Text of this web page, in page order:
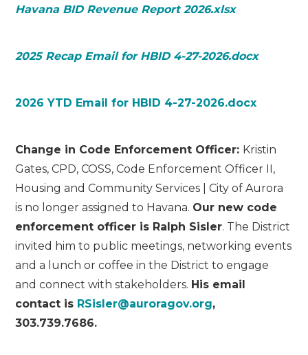
Havana BID Revenue Report 2026.xlsx
2025 Recap Email for HBID 4-27-2026.docx
2026 YTD Email for HBID 4-27-2026.docx
Change in Code Enforcement Officer: Kristin
Gates, CPD, COSS, Code Enforcement Officer II,
Housing and Community Services | City of Aurora
is no longer assigned to Havana. Our new code
enforcement officer is Ralph Sisler. The District
invited him to public meetings, networking events
and a lunch or coffee in the District to engage
and connect with stakeholders. His email
contact is RSisler@auroragov.org,
303.739.7686.